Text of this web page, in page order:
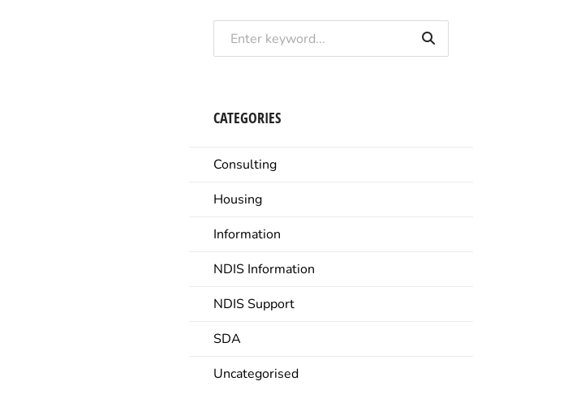
CATEGORIES
Consulting
Housing
Information
NDIS Information
NDIS Support
SDA
Uncategorised